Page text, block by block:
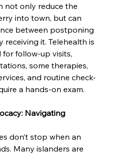
not only reduce the
into town, but can
between postponing
receiving it. Telehealth is
for follow-up visits,
some therapies,
and routine check-
a hands-on exam.
Navigating
don’t stop when an
Many islanders are